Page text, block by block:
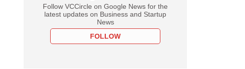
Follow VCCircle on Google News for the
latest updates on Business and Startup
News
FOLLOW